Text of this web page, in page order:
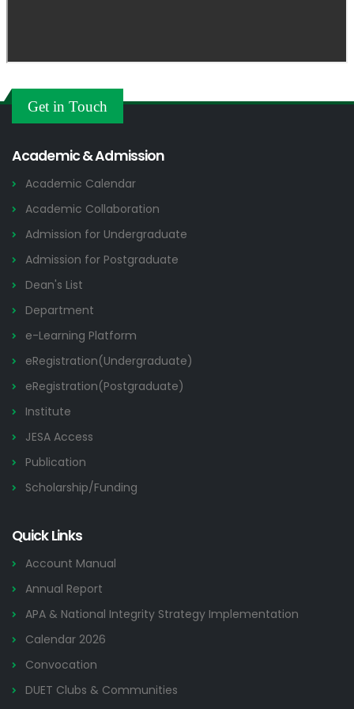
Get in Touch
Academic & Admission
Academic Calendar
Academic Collaboration
Admission for Undergraduate
Admission for Postgraduate
Dean's List
Department
e-Learning Platform
eRegistration(Undergraduate)
eRegistration(Postgraduate)
Institute
JESA Access
Publication
Scholarship/Funding
Quick Links
Account Manual
Annual Report
APA & National Integrity Strategy Implementation
Calendar 2026
Convocation
DUET Clubs & Communities